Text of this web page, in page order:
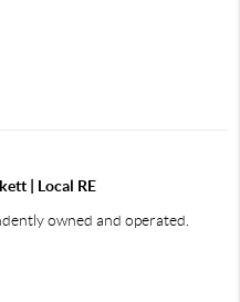
| Local RE
owned and operated.